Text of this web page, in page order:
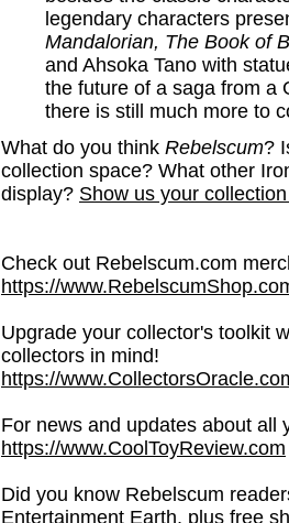
legendary characters
Mandalorian, The Book of
and Ahsoka Tano with
the future of a saga from a
there is still much more to
What do you think Rebelscum?
collection space? What other
display? Show us your
Check out Rebelscum.com
https://
Upgrade your collector's toolkit
collectors in mind!
https://
For news and updates about all
https://www.CoolToyReview.com
Did you know Rebelscum
Entertainment Earth, plus free